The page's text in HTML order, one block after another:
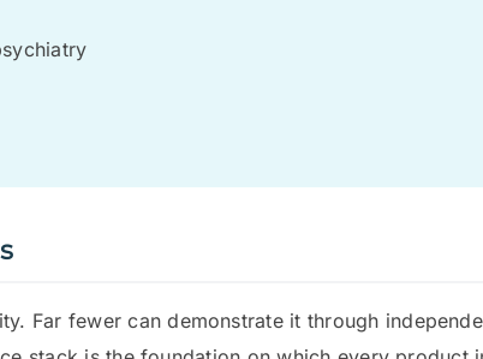
Far fewer can demonstrate it through